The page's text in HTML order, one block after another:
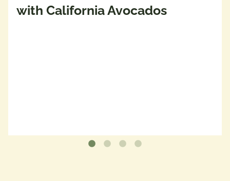
with California Avocados